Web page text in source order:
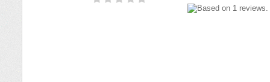
handmade products made of high-
natural materials which are from rattan
palms. The rattan stems are dyed by